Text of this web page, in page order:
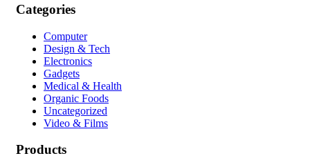
was:
$90.99.
Categories
Computer
Design & Tech
Electronics
Gadgets
Medical & Health
Organic Foods
Uncategorized
Video & Films
Products